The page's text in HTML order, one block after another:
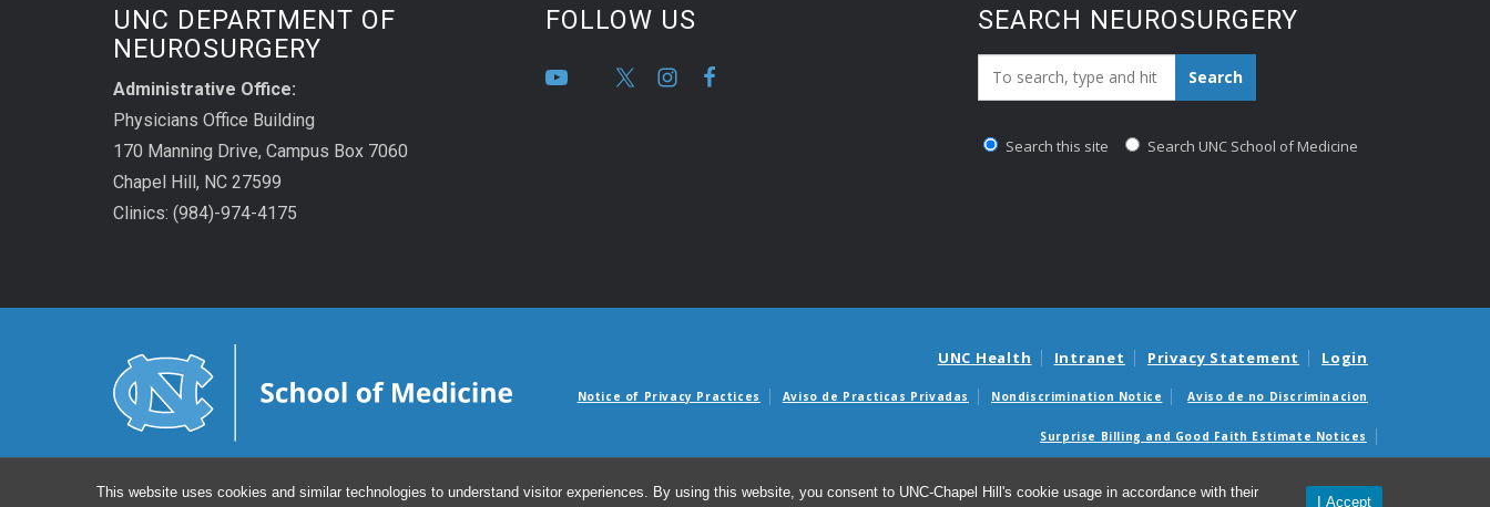
This website uses cookies and similar technologies to understand visitor experiences. By using this website, you consent to UNC-Chapel Hill's cookie usage in accordance with their
I Accept
UNC DEPARTMENT OF
NEUROSURGERY
Administrative Office:
Physicians Office Building
170 Manning Drive, Campus Box 7060
Chapel Hill, NC 27599
Clinics: (984)-974-4175
FOLLOW US SEARCH NEUROSURGERY
Search_for: Search
Search this site Search UNC School of Medicine
UNC Health Intranet Privacy Statement Login
Notice of Privacy Practices Aviso de Practicas Privadas Nondiscrimination Notice Aviso de no Discriminacion
Surprise Billing and Good Faith Estimate Notices